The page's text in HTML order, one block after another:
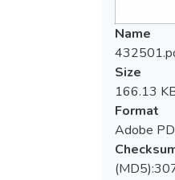
Name
Size
166.13
Format
Adobe